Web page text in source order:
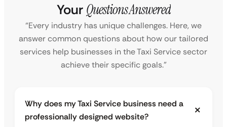
Your Questions Answered
“Every industry has unique challenges. Here, we
answer common questions about how our tailored
services help businesses in the Taxi Service sector
achieve their specific goals.”
Why does my Taxi Service business need a
professionally designed website?